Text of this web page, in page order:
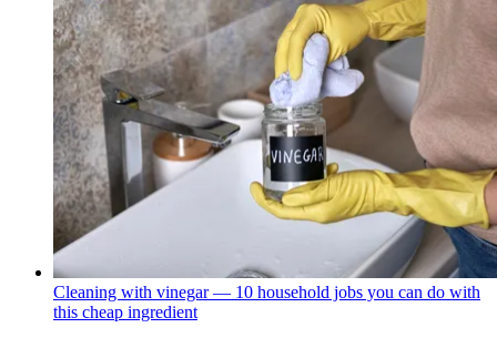
Cleaning with vinegar — 10 household jobs you can do with
this cheap ingredient